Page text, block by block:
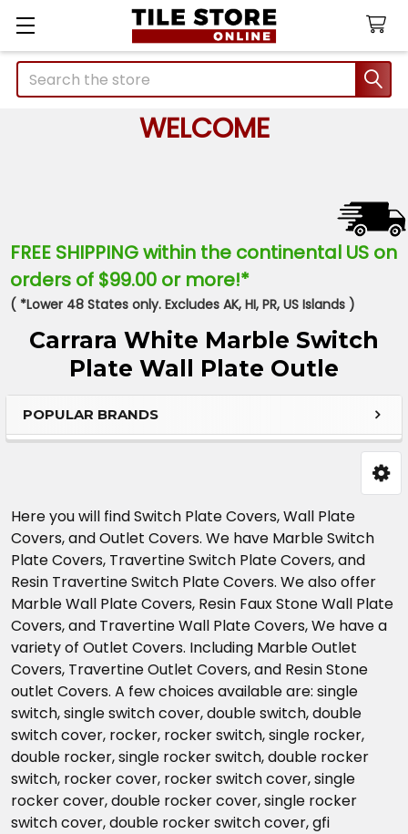
Search
WELCOME
FREE SHIPPING within the continental US on
orders of $99.00 or more!*
( *Lower 48 States only. Excludes AK, HI, PR, US Islands )
Carrara White Marble Switch
Plate Wall Plate Outle
Sidebar
POPULAR BRANDS
Here you will find Switch Plate Covers, Wall Plate
Covers, and Outlet Covers. We have Marble Switch
Plate Covers, Travertine Switch Plate Covers, and
Resin Travertine Switch Plate Covers. We also offer
Marble Wall Plate Covers, Resin Faux Stone Wall Plate
Covers, and Travertine Wall Plate Covers, We have a
variety of Outlet Covers. Including Marble Outlet
Covers, Travertine Outlet Covers, and Resin Stone
outlet Covers. A few choices available are: single
switch, single switch cover, double switch, double
switch cover, rocker, rocker switch, single rocker,
double rocker, single rocker switch, double rocker
switch, rocker cover, rocker switch cover, single
rocker cover, double rocker cover, single rocker
switch cover, double rocker switch cover, gfi